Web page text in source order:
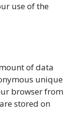
use of the
of data
unique
browser from
stored on